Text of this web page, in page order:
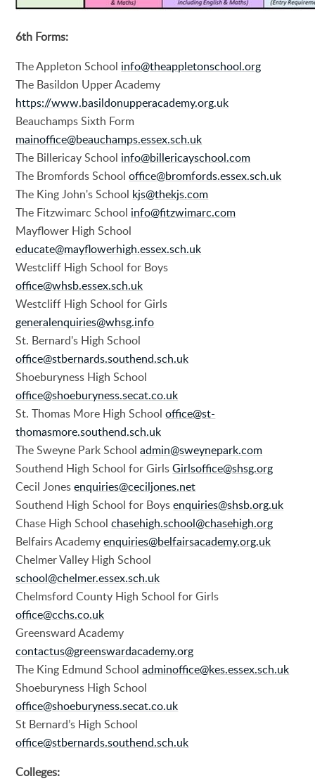
6th Forms:
The Appleton School info@theappletonschool.org
The Basildon Upper Academy
https://www.basildonupperacademy.org.uk
Beauchamps Sixth Form
mainoffice@beauchamps.essex.sch.uk
The Billericay School info@billericayschool.com
The Bromfords Schooloffice@bromfords.essex.sch.uk
The King John's School kjs@thekjs.com
The Fitzwimarc School info@fitzwimarc.com
Mayflower High School
educate@mayflowerhigh.essex.sch.uk
Westcliff High School for Boys
office@whsb.essex.sch.uk
Westcliff High School for Girls
generalenquiries@whsg.info
St. Bernard's High School
office@stbernards.southend.sch.uk
Shoeburyness High School
office@shoeburyness.secat.co.uk
St. Thomas More High Schooloffice@st-
thomasmore.southend.sch.uk
The Sweyne Park Schooladmin@sweynepark.com
Southend High School for GirlsGirlsoffice@shsg.org
Cecil Jonesenquiries@ceciljones.net
Southend High School for Boysenquiries@shsb.org.uk
Chase High Schoolchasehigh.school@chasehigh.org
Belfairs Academyenquiries@belfairsacademy.org.uk
Chelmer Valley High School
school@chelmer.essex.sch.uk
Chelmsford County High School for Girls
office@cchs.co.uk
Greensward Academy
contactus@greenswardacademy.org
The King Edmund Schooladminoffice@kes.essex.sch.uk
Shoeburyness High School
office@shoeburyness.secat.co.uk
St Bernard’s High School
office@stbernards.southend.sch.uk
Colleges: